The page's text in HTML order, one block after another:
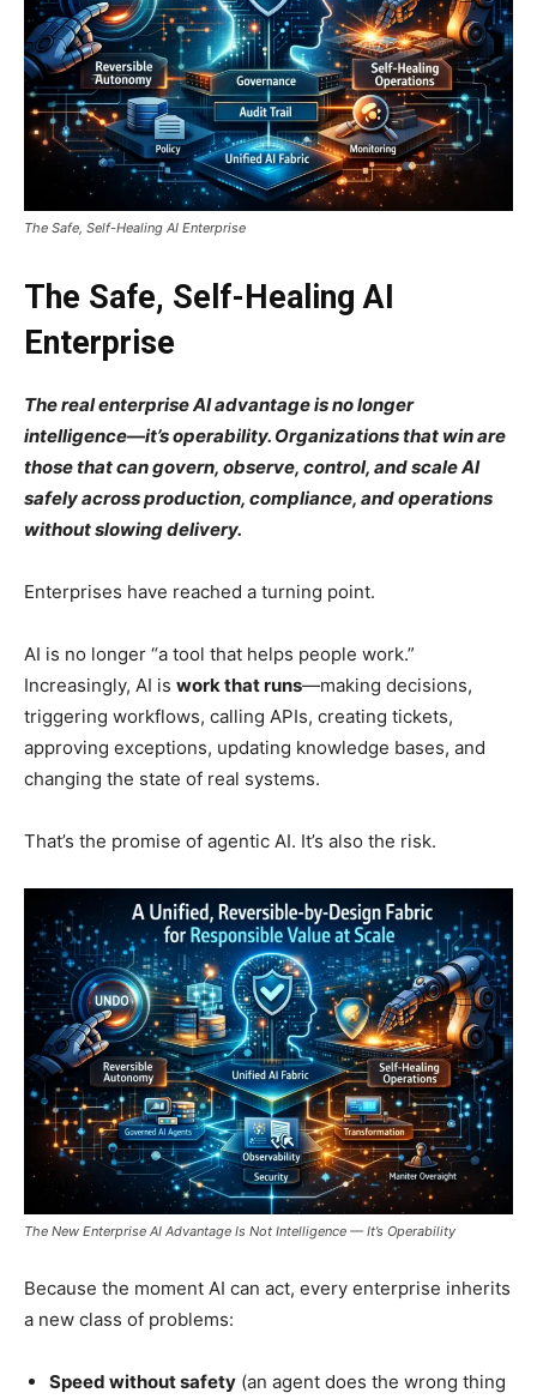
The Safe, Self-Healing AI Enterprise
The Safe, Self-Healing AI
Enterprise
The real enterprise AI advantage is no longer
intelligence—it’s operability. Organizations that win are
those that can govern, observe, control, and scale AI
safely across production, compliance, and operations
without slowing delivery.
Enterprises have reached a turning point.
AI is no longer “a tool that helps people work.”
Increasingly, AI is work that runs—making decisions,
triggering workflows, calling APIs, creating tickets,
approving exceptions, updating knowledge bases, and
changing the state of real systems.
That’s the promise of agentic AI. It’s also the risk.
The New Enterprise AI Advantage Is Not Intelligence — It’s Operability
Because the moment AI can act, every enterprise inherits
a new class of problems:
Speed without safety (an agent does the wrong thing